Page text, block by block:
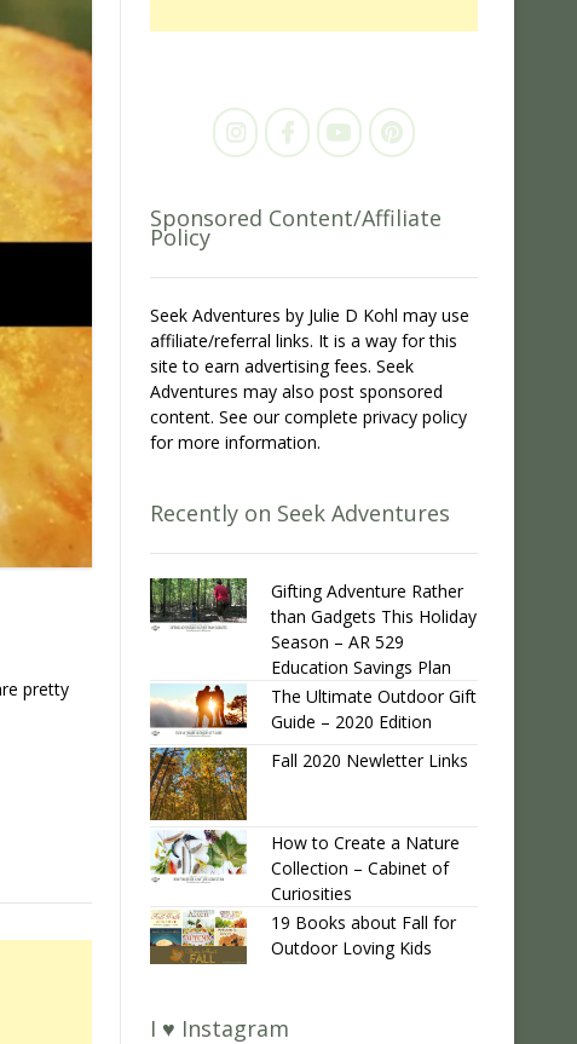
pretty
Sponsored Content/Affiliate
Policy
Seek Adventures by Julie D Kohl may use
affiliate/referral links. It is a way for this
site to earn advertising fees. Seek
Adventures may also post sponsored
content. See our complete privacy policy
for more information.
Recently on Seek Adventures
Gifting Adventure Rather
than Gadgets This Holiday
Season – AR 529
Education Savings Plan
The Ultimate Outdoor Gift
Guide – 2020 Edition
Fall 2020 Newletter Links
How to Create a Nature
Collection – Cabinet of
Curiosities
19 Books about Fall for
Outdoor Loving Kids
I ♥ Instagram